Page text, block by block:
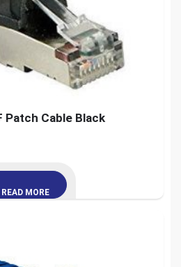
Patch Cable Black
READ MORE